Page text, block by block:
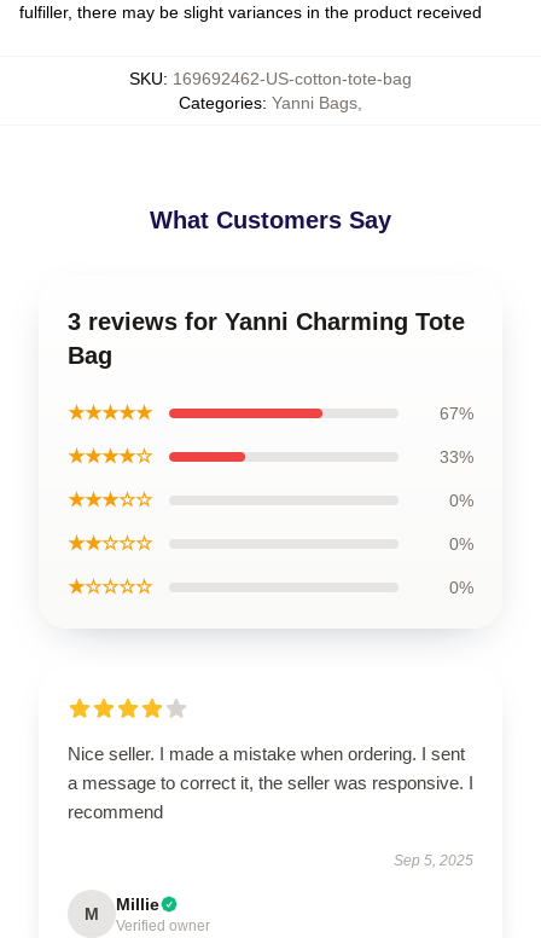
fulfiller, there may be slight variances in the product received
SKU: 169692462-US-cotton-tote-bag
Categories: Yanni Bags
What Customers Say
3 reviews for Yanni Charming Tote
Bag
★★★★★ 67%
★★★★☆ 33%
★★★☆☆ 0%
★★☆☆☆ 0%
★☆☆☆☆ 0%
Nice seller. I made a mistake when ordering. I sent
a message to correct it, the seller was responsive. I
recommend
Sep 5, 2025
M Millie
Verified owner